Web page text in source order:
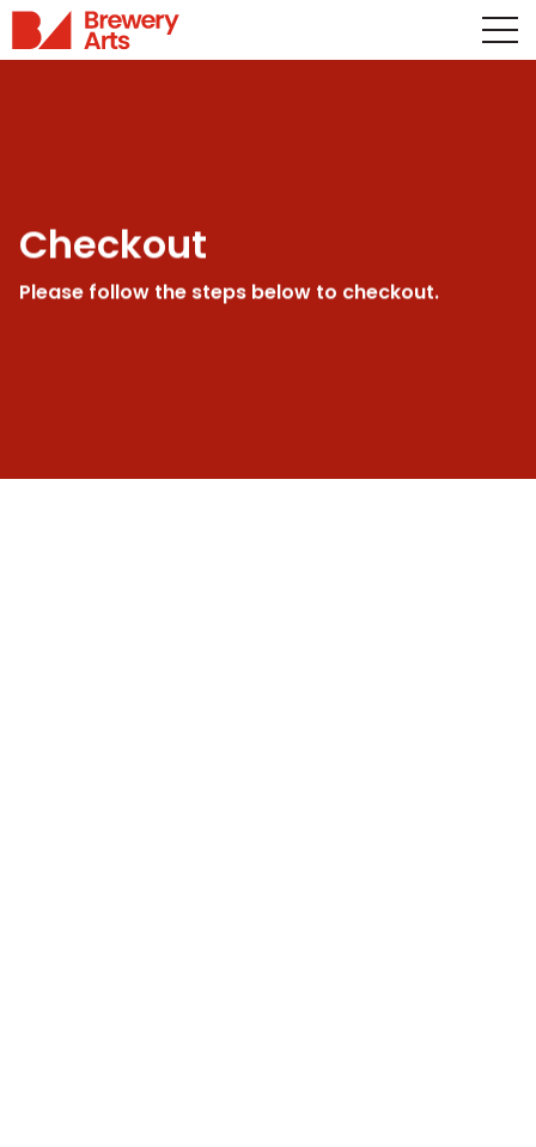
Checkout
Please follow the steps below to checkout.